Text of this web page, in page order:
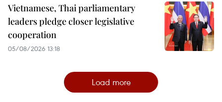
Vietnamese, Thai parliamentary
leaders pledge closer legislative
cooperation
05/08/2026 13:18
Load more